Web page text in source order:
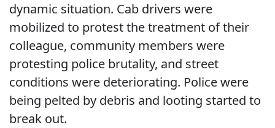
dynamic situation. Cab drivers were
mobilized to protest the treatment of their
colleague, community members were
protesting police brutality, and street
conditions were deteriorating. Police were
being pelted by debris and looting started to
break out.